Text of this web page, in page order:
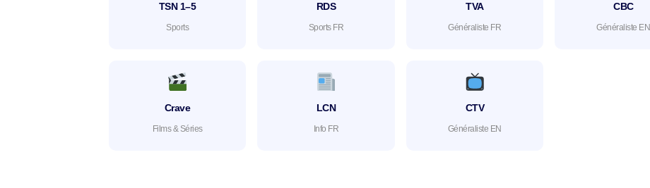
TSN 1–5
Sports
RDS
Sports FR
TVA
Généraliste FR
CBC
Généraliste EN
Crave
Films & Séries
LCN
Info FR
CTV
Généraliste EN